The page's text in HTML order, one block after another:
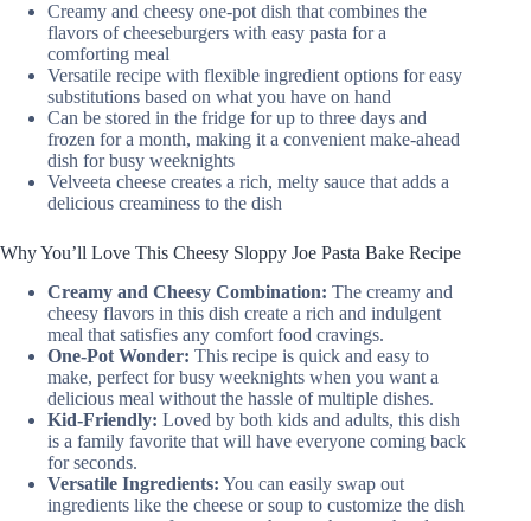
Creamy and cheesy one-pot dish that combines the
flavors of cheeseburgers with easy pasta for a
comforting meal
Versatile recipe with flexible ingredient options for easy
substitutions based on what you have on hand
Can be stored in the fridge for up to three days and
frozen for a month, making it a convenient make-ahead
dish for busy weeknights
Velveeta cheese creates a rich, melty sauce that adds a
delicious creaminess to the dish
Why You’ll Love This Cheesy Sloppy Joe Pasta Bake Recipe
Creamy and Cheesy Combination: The creamy and
cheesy flavors in this dish create a rich and indulgent
meal that satisfies any comfort food cravings.
One-Pot Wonder: This recipe is quick and easy to
make, perfect for busy weeknights when you want a
delicious meal without the hassle of multiple dishes.
Kid-Friendly: Loved by both kids and adults, this dish
is a family favorite that will have everyone coming back
for seconds.
Versatile Ingredients: You can easily swap out
ingredients like the cheese or soup to customize the dish